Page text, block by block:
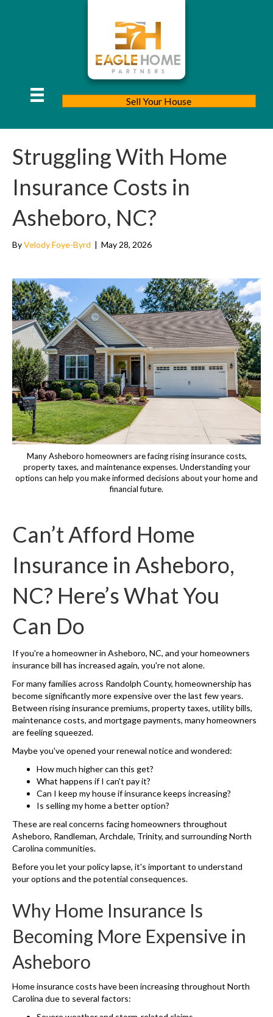
Sell Your House
Struggling With Home
Insurance Costs in
Asheboro, NC?
ByVelody Foye-Byrd | May 28, 2026
Many Asheboro homeowners are facing rising insurance costs,
property taxes, and maintenance expenses. Understanding your
options can help you make informed decisions about your home and
financial future.
Can’t Afford Home
Insurance in Asheboro,
NC? Here’s What You
Can Do
If you're a homeowner in Asheboro, NC, and your homeowners
insurance bill has increased again, you're not alone.
For many families across Randolph County, homeownership has
become significantly more expensive over the last few years.
Between rising insurance premiums, property taxes, utility bills,
maintenance costs, and mortgage payments, many homeowners
are feeling squeezed.
Maybe you've opened your renewal notice and wondered:
How much higher can this get?
What happens if I can't pay it?
Can I keep my house if insurance keeps increasing?
Is selling my home a better option?
These are real concerns facing homeowners throughout
Asheboro, Randleman, Archdale, Trinity, and surrounding North
Carolina communities.
Before you let your policy lapse, it's important to understand
your options and the potential consequences.
Why Home Insurance Is
Becoming More Expensive in
Asheboro
Home insurance costs have been increasing throughout North
Carolina due to several factors: